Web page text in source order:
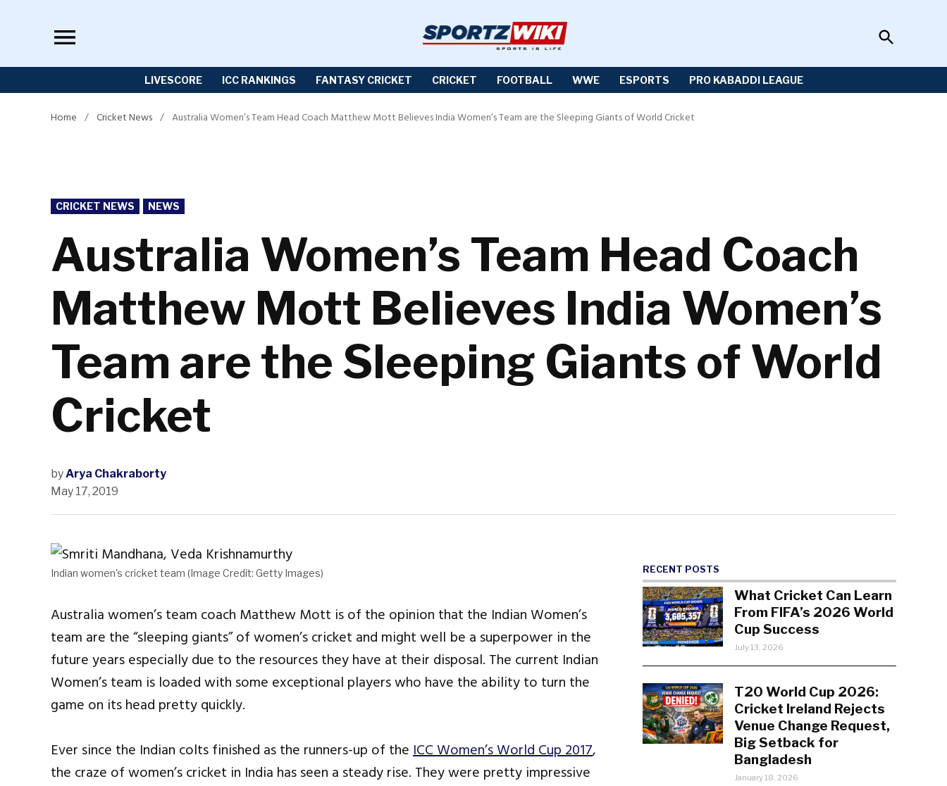
Open
Search
LIVESCORE ICC RANKINGS FANTASY CRICKET CRICKET FOOTBALL WWE ESPORTS PRO KABADDI LEAGUE
Home / Cricket News / Australia Women’s Team Head Coach Matthew Mott Believes India Women’s Team are the Sleeping Giants of World Cricket
POSTED
IN
CRICKET NEWS NEWS
Australia Women’s Team Head Coach
Matthew Mott Believes India Women’s
Team are the Sleeping Giants of World
Cricket
byArya Chakraborty
May 17, 2019
Indian women's cricket team (Image Credit: Getty Images)
Australia women’s team coach Matthew Mott is of the opinion that the Indian Women’s
team are the “sleeping giants” of women’s cricket and might well be a superpower in the
future years especially due to the resources they have at their disposal. The current Indian
Women’s team is loaded with some exceptional players who have the ability to turn the
game on its head pretty quickly.
Ever since the Indian colts finished as the runners-up of theICC Women’s World Cup 2017,
the craze of women’s cricket in India has seen a steady rise. They were pretty impressive
RECENT POSTS
What Cricket Can Learn
From FIFA’s 2026 World
Cup Success
July 13, 2026
T20 World Cup 2026:
Cricket Ireland Rejects
Venue Change Request,
Big Setback for
Bangladesh
January 18, 2026